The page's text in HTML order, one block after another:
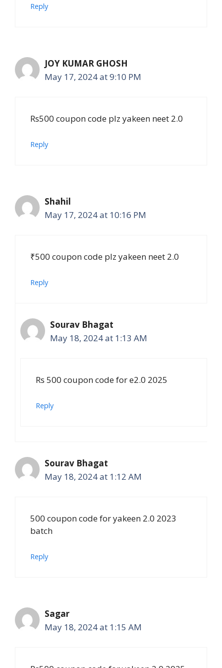
Reply
JOY KUMAR GHOSH
May 17, 2024 at 9:10 PM
Rs500 coupon code plz yakeen neet 2.0
Reply
Shahil
May 17, 2024 at 10:16 PM
₹500 coupon code plz yakeen neet 2.0
Reply
Sourav Bhagat
May 18, 2024 at 1:13 AM
Rs 500 coupon code for e2.0 2025
Reply
Sourav Bhagat
May 18, 2024 at 1:12 AM
500 coupon code for yakeen 2.0 2023
batch
Reply
Sagar
May 18, 2024 at 1:15 AM